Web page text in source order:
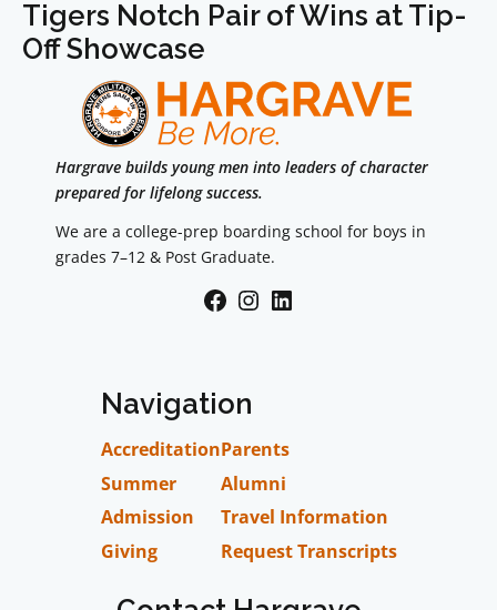
Tigers Notch Pair of Wins at Tip-
Off Showcase
Hargrave builds young men into leaders of character
prepared for lifelong success.
We are a college-prep boarding school for boys in
grades 7–12 & Post Graduate.
Facebook
Instagram
LinkedIn
Navigation
Accreditation
Summer
Admission
Giving
Parents
Alumni
Travel Information
Request Transcripts